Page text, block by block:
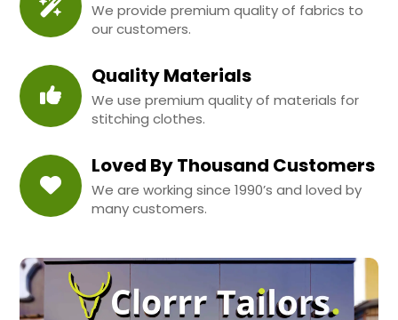
We provide premium quality of fabrics to
our customers.
Quality Materials
We use premium quality of materials for
stitching clothes.
Loved By Thousand Customers
We are working since 1990’s and loved by
many customers.